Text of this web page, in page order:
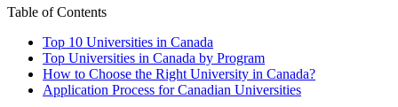
Table of Contents
Top 10 Universities in Canada
Top Universities in Canada by Program
How to Choose the Right University in Canada?
Application Process for Canadian Universities